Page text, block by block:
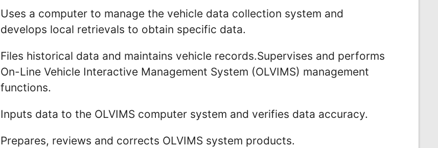
Uses a computer to manage the vehicle data collection system and
develops local retrievals to obtain specific data.
Files historical data and maintains vehicle records.Supervises and performs
On-Line Vehicle Interactive Management System (OLVIMS) management
functions.
Inputs data to the OLVIMS computer system and verifies data accuracy.
Prepares, reviews and corrects OLVIMS system products.